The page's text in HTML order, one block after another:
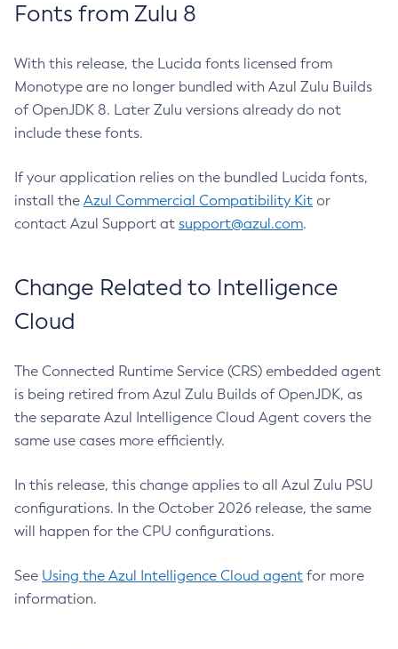
Fonts from Zulu 8
With this release, the Lucida fonts licensed from
Monotype are no longer bundled with Azul Zulu Builds
of OpenJDK 8. Later Zulu versions already do not
include these fonts.
If your application relies on the bundled Lucida fonts,
install the Azul Commercial Compatibility Kit or
contact Azul Support at support@azul.com.
Change Related to Intelligence
Cloud
The Connected Runtime Service (CRS) embedded agent
is being retired from Azul Zulu Builds of OpenJDK, as
the separate Azul Intelligence Cloud Agent covers the
same use cases more efficiently.
In this release, this change applies to all Azul Zulu PSU
configurations. In the October 2026 release, the same
will happen for the CPU configurations.
See Using the Azul Intelligence Cloud agent for more
information.